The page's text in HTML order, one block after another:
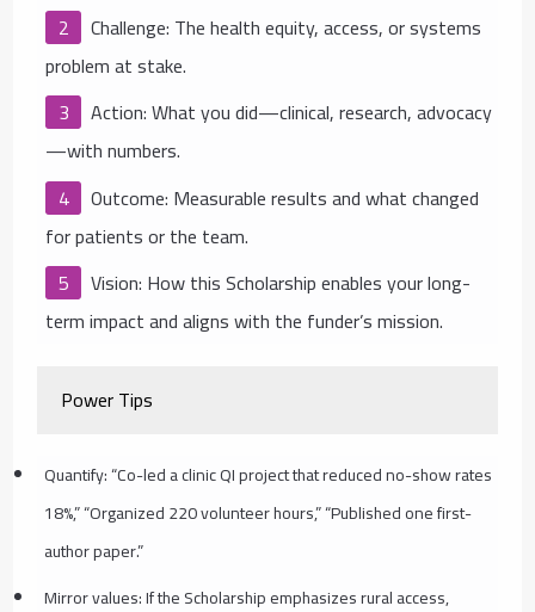
Challenge: The health equity, access, or systems
problem at stake.
Action: What you did—clinical, research, advocacy
—with numbers.
Outcome: Measurable results and what changed
for patients or the team.
Vision: How this Scholarship enables your long-
term impact and aligns with the funder’s mission.
Power Tips
Quantify: “Co-led a clinic QI project that reduced no-show rates
18%,” “Organized 220 volunteer hours,” “Published one first-
author paper.”
Mirror values: If the Scholarship emphasizes rural access,